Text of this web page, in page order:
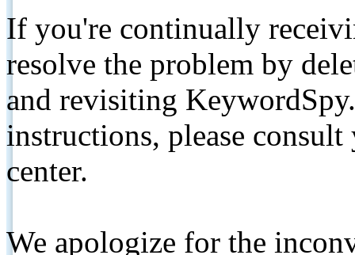
If you're continually
resolve the problem by
and revisiting
instructions, please
center.
We apologize for the